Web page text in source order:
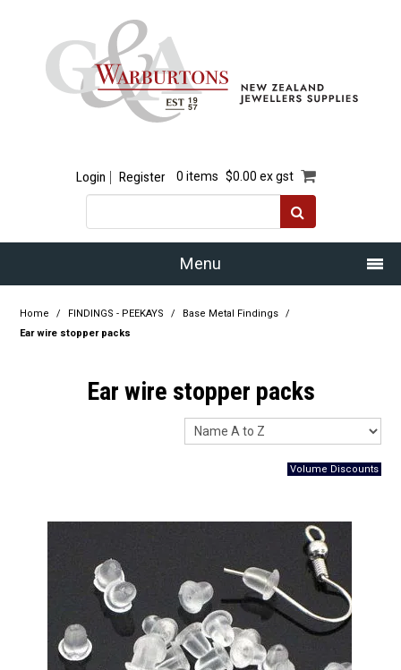
Login Register 0 items $0.00 ex gst
Menu
Home
Products
Packaging
Blog
Latest Newsletter
Home / FINDINGS - PEEKAYS / Base Metal Findings
/
Ear wire stopper packs
Ear wire stopper packs